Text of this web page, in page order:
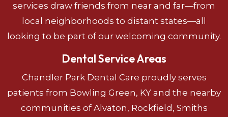
services draw friends from near and far—from
local neighborhoods to distant states—all
looking to be part of our welcoming community.
Dental Service Areas
Chandler Park Dental Care proudly serves
patients from Bowling Green, KY and the nearby
communities of Alvaton, Rockfield, Smiths